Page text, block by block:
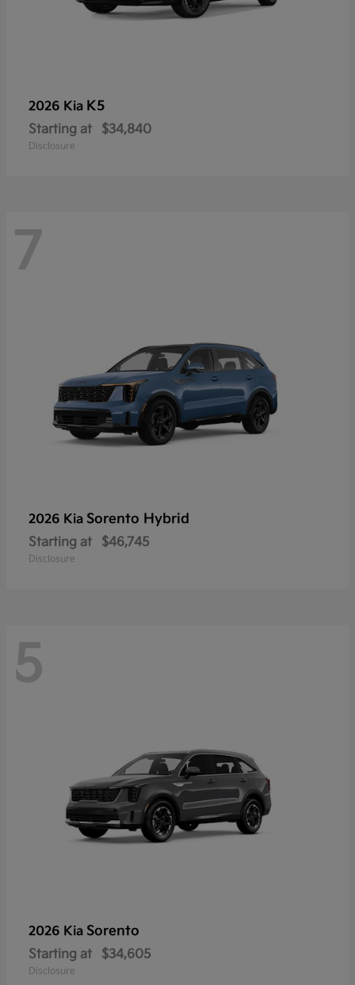
2026 Kia K5
Starting at $34,840
Disclosure
7
2026 Kia Sorento Hybrid
Starting at $46,745
Disclosure
5
2026 Kia Sorento
Starting at $34,605
Disclosure